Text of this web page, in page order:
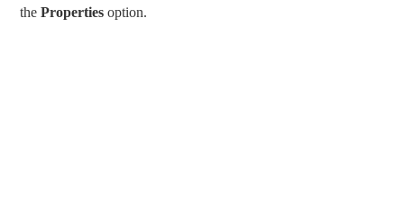
theProperties option.